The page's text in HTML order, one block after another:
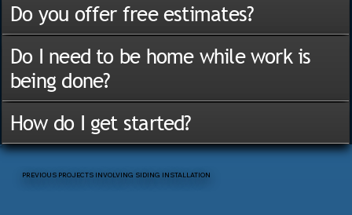
PREVIOUS PROJECTS INVOLVING SIDING INSTALLATION
Do you offer free estimates?
Do I need to be home while work is
being done?
How do I get started?